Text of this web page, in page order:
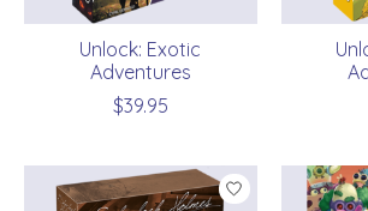
Unlock: Exotic
Adventures
$39.95